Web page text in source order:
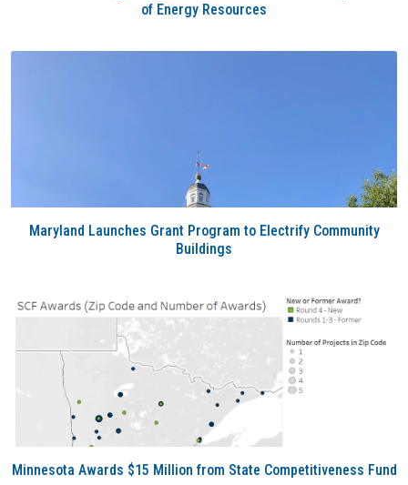
of Energy Resources
Maryland Launches Grant Program to Electrify Community
Buildings
Minnesota Awards $15 Million from State Competitiveness Fund